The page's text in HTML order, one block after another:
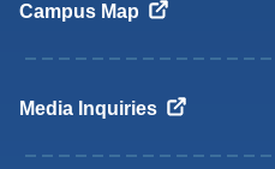
Campus Map
Media Inquiries